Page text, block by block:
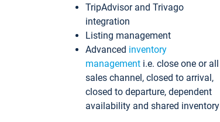
TripAdvisor and Trivago
integration
Listing management
Advanced inventory
management i.e. close one or all
sales channel, closed to arrival,
closed to departure, dependent
availability and shared inventory